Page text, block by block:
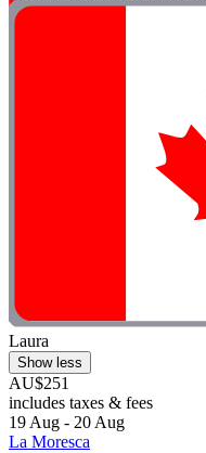
Laura
Show less
AU$251
includes taxes & fees
19 Aug - 20 Aug
La Moresca